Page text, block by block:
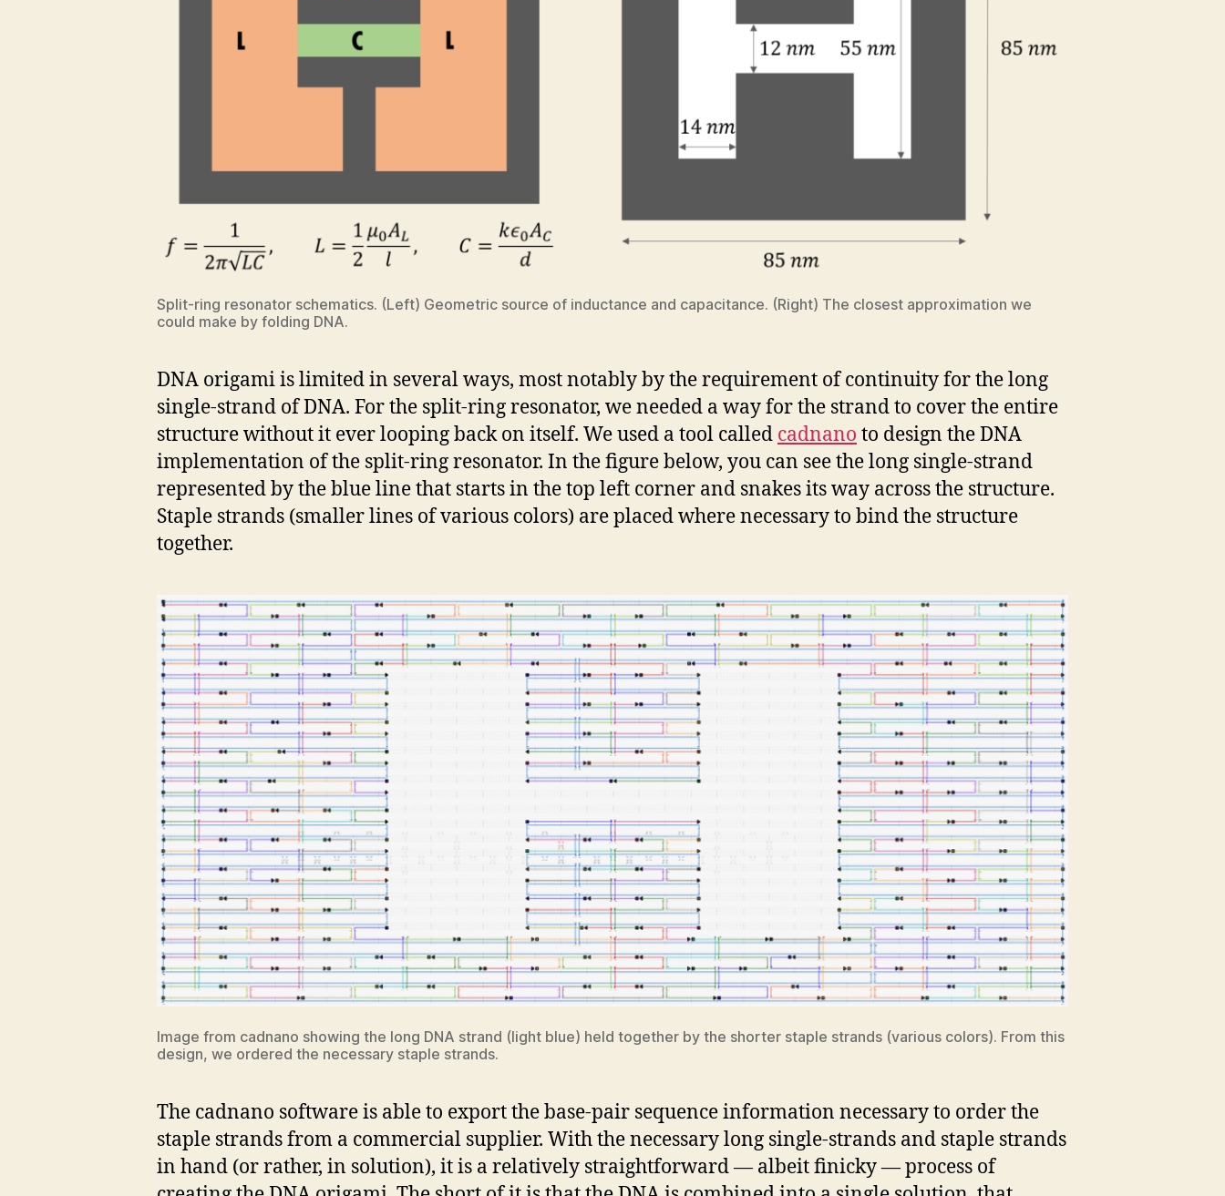
Split-ring resonator schematics. (Left) Geometric source of inductance and capacitance. (Right) The closest approximation we
could make by folding DNA.
DNA origami is limited in several ways, most notably by the requirement of continuity for the long
single-strand of DNA. For the split-ring resonator, we needed a way for the strand to cover the entire
structure without it ever looping back on itself. We used a tool called cadnano to design the DNA
implementation of the split-ring resonator. In the figure below, you can see the long single-strand
represented by the blue line that starts in the top left corner and snakes its way across the structure.
Staple strands (smaller lines of various colors) are placed where necessary to bind the structure
together.
Image from cadnano showing the long DNA strand (light blue) held together by the shorter staple strands (various colors). From this
design, we ordered the necessary staple strands.
The cadnano software is able to export the base-pair sequence information necessary to order the
staple strands from a commercial supplier. With the necessary long single-strands and staple strands
in hand (or rather, in solution), it is a relatively straightforward — albeit finicky — process of